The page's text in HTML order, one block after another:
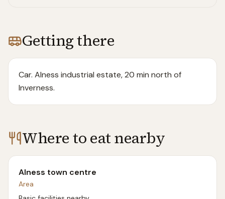
Getting there
Car. Alness industrial estate, 20 min north of
Inverness.
Where to eat nearby
Alness town centre
Area